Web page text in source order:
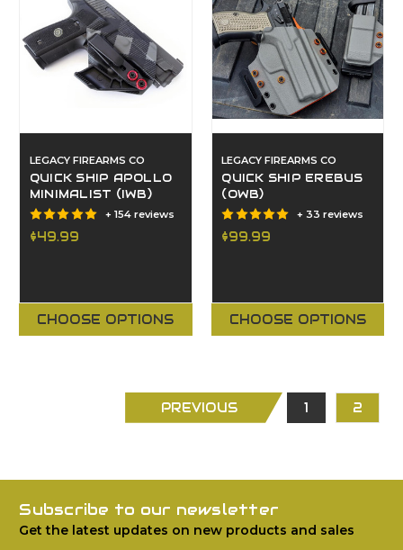
LEGACY FIREARMS CO
QUICK SHIP APOLLO
MINIMALIST (IWB)
+ 154 reviews
$49.99
CHOOSE OPTIONS
LEGACY FIREARMS CO
QUICK SHIP EREBUS
(OWB)
+ 33 reviews
$99.99
CHOOSE OPTIONS
PREVIOUS 1 2
Subscribe to our newsletter
Get the latest updates on new products and sales